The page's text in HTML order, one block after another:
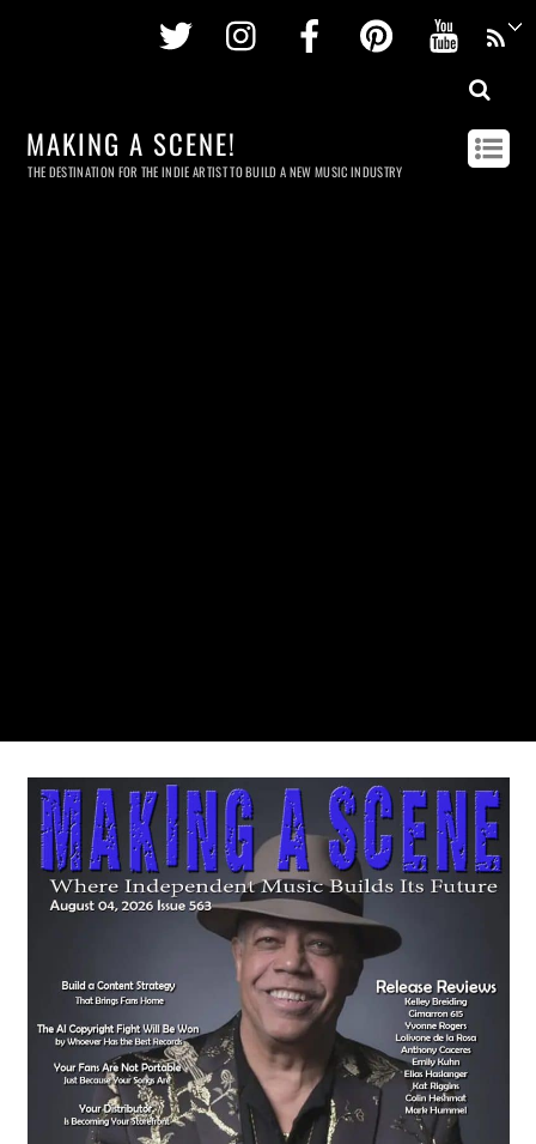
Twitter InstagramFacebookPinterest
MAKING A SCENE!
THE DESTINATION FOR THE INDIE ARTIST TO BUILD A NEW MUSIC INDUSTRY